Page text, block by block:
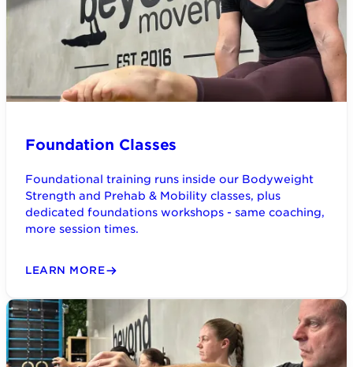
Foundation Classes
Foundational training runs inside our Bodyweight
Strength and Prehab & Mobility classes, plus
dedicated foundations workshops - same coaching,
more session times.
LEARN MORE